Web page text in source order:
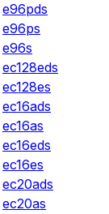
e96pds
e96ps
e96s
ec128eds
ec128es
ec16ads
ec16as
ec16eds
ec16es
ec20ads
ec20as